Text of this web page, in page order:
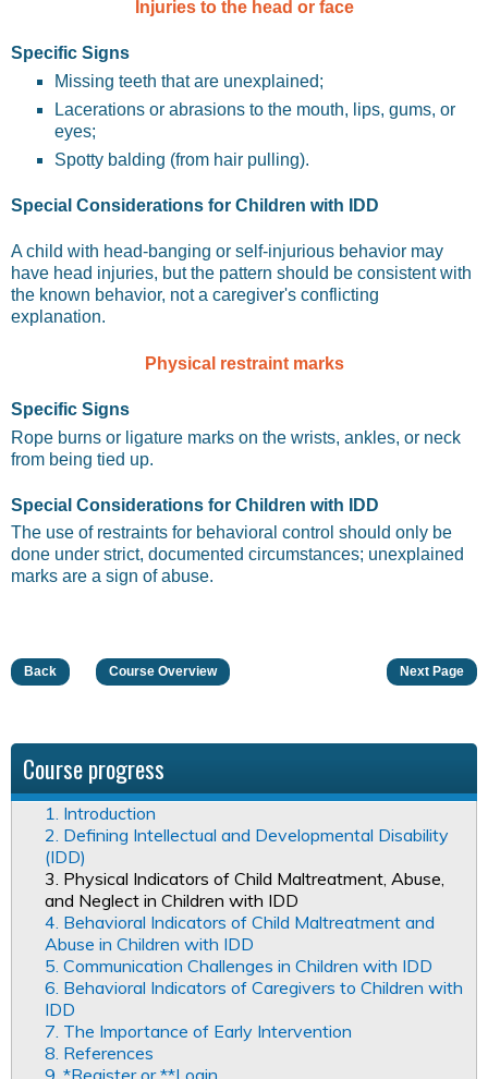
Injuries to the head or face
Specific Signs
Missing teeth that are unexplained;
Lacerations or abrasions to the mouth, lips, gums, or
eyes;
Spotty balding (from hair pulling).
Special Considerations for Children with IDD
A child with head-banging or self-injurious behavior may
have head injuries, but the pattern should be consistent with
the known behavior, not a caregiver's conflicting
explanation.
Physical restraint marks
Specific Signs
Rope burns or ligature marks on the wrists, ankles, or neck
from being tied up.
Special Considerations for Children with IDD
The use of restraints for behavioral control should only be
done under strict, documented circumstances; unexplained
marks are a sign of abuse.
Back Course Overview Next Page
Course progress
1. Introduction
2. Defining Intellectual and Developmental Disability
(IDD)
3. Physical Indicators of Child Maltreatment, Abuse,
and Neglect in Children with IDD
4. Behavioral Indicators of Child Maltreatment and
Abuse in Children with IDD
5. Communication Challenges in Children with IDD
6. Behavioral Indicators of Caregivers to Children with
IDD
7. The Importance of Early Intervention
8. References
9. *Register or **Login